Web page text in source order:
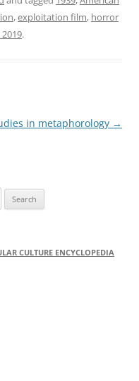
,exploitation film, horror
.
in metaphorology →
CULTURE ENCYCLOPEDIA